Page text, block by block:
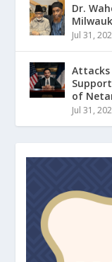
Dr.
Jul 31,
Attacks
of
Jul 31,